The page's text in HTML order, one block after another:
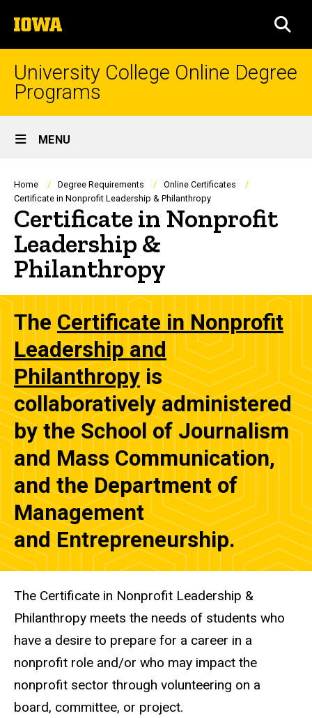
to
content
The
University
of
University College Online Degree
Programs
Site
Main
Navigation
MENU
Breadcrumb
Home Degree Requirements
Online Certificates
Certificate in Nonprofit Leadership & Philanthropy
Certificate in Nonprofit
Leadership &
Philanthropy
The Certificate in Nonprofit
Leadership and
Philanthropyis
collaboratively administered
by the School of Journalism
and Mass Communication,
and the Department of
Management
and Entrepreneurship.
The Certificate in Nonprofit Leadership &
Philanthropy meets the needs of students who
have a desire to prepare for a career in a
nonprofit role and/or who may impact the
nonprofit sector through volunteering on a
board, committee, or project.